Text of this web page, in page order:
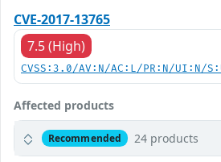
CVE-2017-13765
7.5 (High)
CVSS:3.0/AV:N/AC:L/PR:N/UI:N/
Affected products
Recommended 24 products